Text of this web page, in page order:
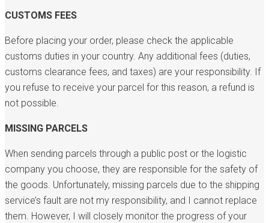
CUSTOMS FEES
Before placing your order, please check the applicable
customs duties in your country. Any additional fees (duties,
customs clearance fees, and taxes) are your responsibility. If
you refuse to receive your parcel for this reason, a refund is
not possible.
MISSING PARCELS
When sending parcels through a public post or the logistic
company you choose, they are responsible for the safety of
the goods. Unfortunately, missing parcels due to the shipping
service’s fault are not my responsibility, and I cannot replace
them. However, I will closely monitor the progress of your